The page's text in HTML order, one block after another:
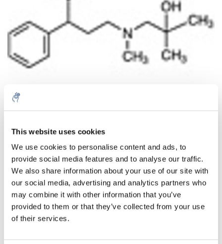
This website uses cookies
We use cookies to personalise content and ads, to
provide social media features and to analyse our traffic.
We also share information about your use of our site with
our social media, advertising and analytics partners who
may combine it with other information that you’ve
provided to them or that they’ve collected from your use
of their services.
Aantal Product
1 Stuk
€68,99
Excl. btw
€83,48
Incl. btw
Meer
Toevoegen aan winkelwagen
Informatie